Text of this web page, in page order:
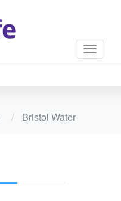
Toggle
Bristol Water